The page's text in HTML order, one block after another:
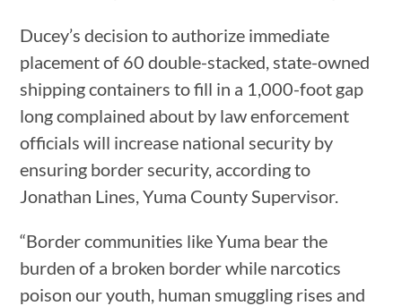
Ducey’s decision to authorize immediate
placement of 60 double-stacked, state-owned
shipping containers to fill in a 1,000-foot gap
long complained about by law enforcement
officials will increase national security by
ensuring border security, according to
Jonathan Lines, Yuma County Supervisor.
“Border communities like Yuma bear the
burden of a broken border while narcotics
poison our youth, human smuggling rises and